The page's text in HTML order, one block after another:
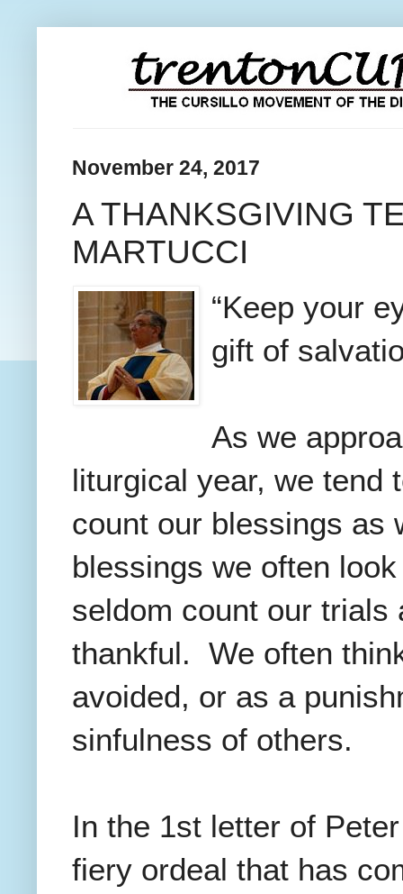
November 24, 2017
A THANKSGIVING
MARTUCCI
“Keep your
gift of
As we
liturgical year, we tend
count our blessings as
blessings we often
seldom count our trials
thankful. We often
avoided, or as a
sinfulness of others.
In the 1st letter of
fiery ordeal that has